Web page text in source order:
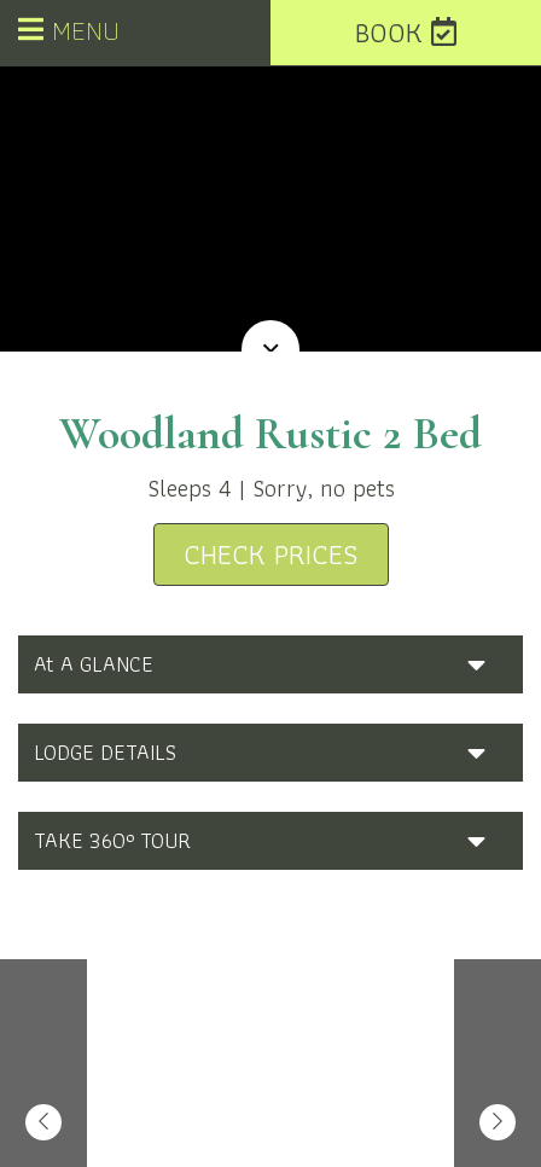
MENU BOOK
Woodland Rustic 2 Bed
Sleeps 4 | Sorry, no pets
CHECK PRICES
At A GLANCE
LODGE DETAILS
TAKE 360° TOUR